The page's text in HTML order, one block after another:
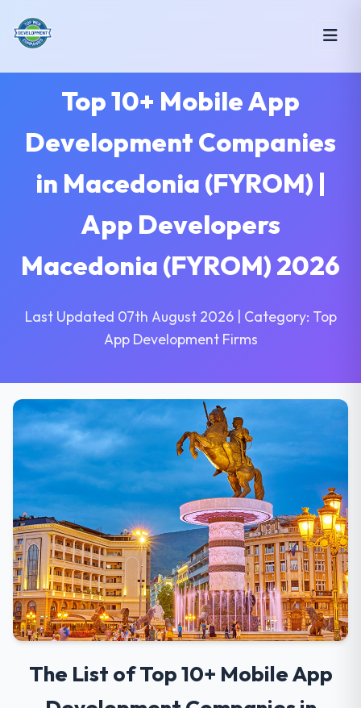
Top 10+ Mobile App
Development Companies
in Macedonia (FYROM) |
App Developers
Macedonia (FYROM) 2026
Last Updated 07th August 2026 | Category: Top
App Development Firms
The List of Top 10+ Mobile App